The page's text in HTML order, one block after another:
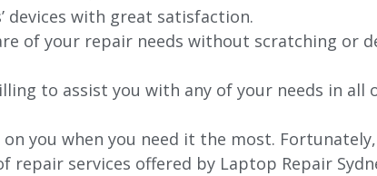
devices with great satisfaction.
of your repair needs without scratching or
to assist you with any of your needs in all
you when you need it the most.
services offered by Laptop Repair